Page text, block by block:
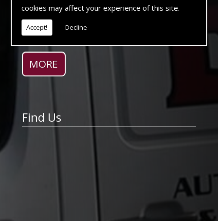
cookies may affect your experience of this site.
Accept! Decline
systems we pride ourselves with our ability to
fulfil our customers needs and exceed their
expectations no matter how unusual and
complex the specification.
Find Us